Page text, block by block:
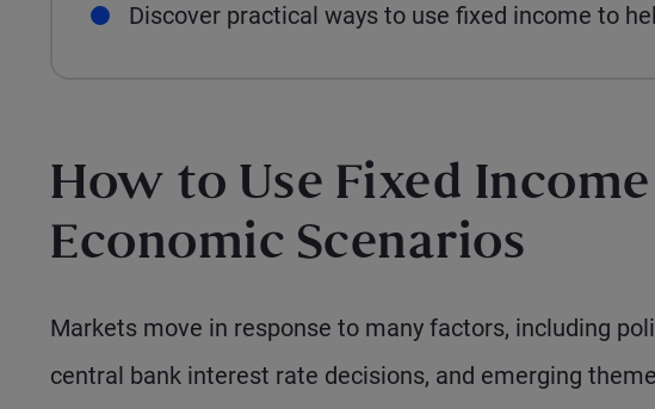
Discover practical ways to use fixed income to
How to Use Fixed
Economic Scenarios
Markets move in response to many factors, including
central bank interest rate decisions, and emerging